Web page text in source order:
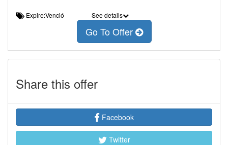
Expire:Venció See details
Go To Offer
Share this offer
Facebook
Twitter